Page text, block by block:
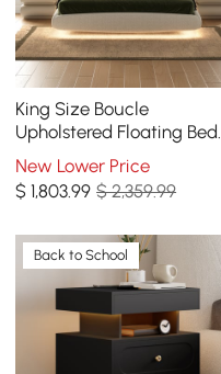
King Size Boucle
Upholstered Floating Bed
Set with Leather 2-Drawer
Nightstand
New Lower Price
$1,803.99 $ 2,359.99
Back to School